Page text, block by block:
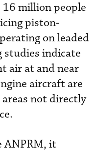
million people
piston-
on leaded
studies indicate
air at and near
aircraft are
not directly
ANPRM, it